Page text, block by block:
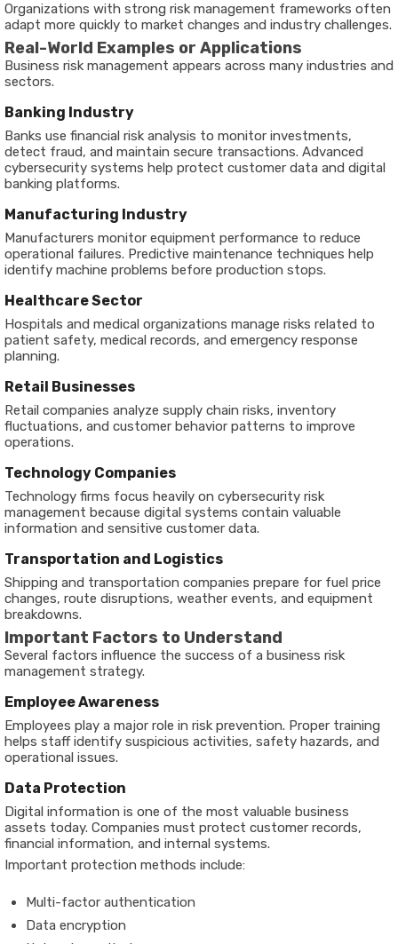
Organizations with strong risk management frameworks often
adapt more quickly to market changes and industry challenges.
Real-World Examples or Applications
Business risk management appears across many industries and
sectors.
Banking Industry
Banks use financial risk analysis to monitor investments,
detect fraud, and maintain secure transactions. Advanced
cybersecurity systems help protect customer data and digital
banking platforms.
Manufacturing Industry
Manufacturers monitor equipment performance to reduce
operational failures. Predictive maintenance techniques help
identify machine problems before production stops.
Healthcare Sector
Hospitals and medical organizations manage risks related to
patient safety, medical records, and emergency response
planning.
Retail Businesses
Retail companies analyze supply chain risks, inventory
fluctuations, and customer behavior patterns to improve
operations.
Technology Companies
Technology firms focus heavily on cybersecurity risk
management because digital systems contain valuable
information and sensitive customer data.
Transportation and Logistics
Shipping and transportation companies prepare for fuel price
changes, route disruptions, weather events, and equipment
breakdowns.
Important Factors to Understand
Several factors influence the success of a business risk
management strategy.
Employee Awareness
Employees play a major role in risk prevention. Proper training
helps staff identify suspicious activities, safety hazards, and
operational issues.
Data Protection
Digital information is one of the most valuable business
assets today. Companies must protect customer records,
financial information, and internal systems.
Important protection methods include:
Multi-factor authentication
Data encryption